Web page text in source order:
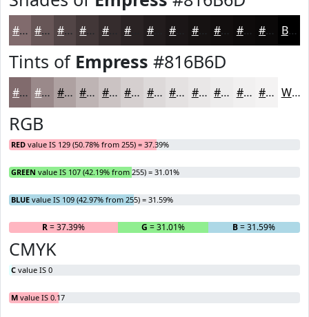
#816B6D #675657 #524546 #423738 #352C2D #221C1D #161212 #120E0E #0E0B0B #0B0909 Black
Tints of Empress #816B6D
#816B6D #9A898A #AEA1A1 #BEB4B4 #CBC3C3 #D5CFCF #DDD9D9 #E4E1E1 #E9E7E7 #EDECEC #F1F0F0 #F4F3F3 White
RGB
RED value IS 129 (50.78% from 255) = 37.39%
GREEN value IS 107 (42.19% from 255) = 31.01%
BLUE value IS 109 (42.97% from 255) = 31.59%
R= 37.39% G = 31.01% B= 31.59%
CMYK
C value IS 0
M value IS 0.17